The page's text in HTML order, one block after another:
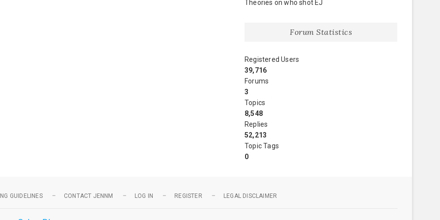
Theories on who shot EJ
Forum Statistics
Registered Users
39,716
Forums
3
Topics
8,548
Replies
52,213
Topic Tags
0
GUIDELINES CONTACT JENNM LOG IN REGISTER LEGAL DISCLAIMER